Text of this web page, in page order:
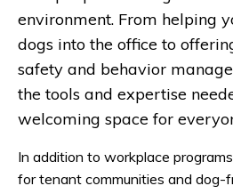
environment. From helping
dogs into the office to
safety and behavior
the tools and expertise
welcoming space for
In addition to workplace
for tenant communities and dog-